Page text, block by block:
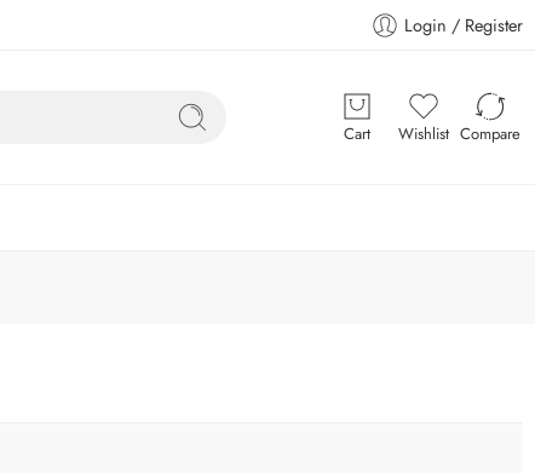
Login / Register
Cart Wishlist Compare